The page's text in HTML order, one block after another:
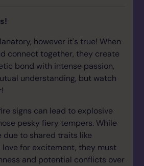
however it's true! When
connect together, they create
bond with intense passion,
understanding, but watch
signs can lead to explosive
pesky fiery tempers. While
to shared traits like
love for excitement, they must
and potential conflicts over